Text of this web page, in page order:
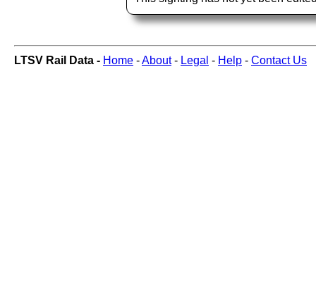
LTSV Rail Data - Home -About- Legal - Help - Contact Us